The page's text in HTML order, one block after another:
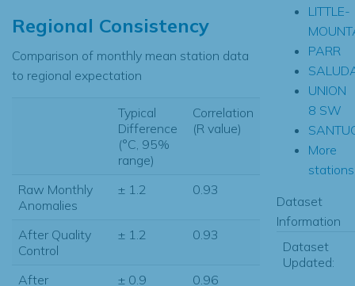
Regional Consistency
Comparison of monthly mean station data
to regional expectation
Typical
Difference
(°C, 95%
range)
Correlation
(R value)
Raw Monthly
Anomalies
± 1.2 0.93
After Quality
Control
± 1.2 0.93
After
± 0.9 0.96
LITTLE-
PARR
UNION
8 SW
More
Dataset
Information
Dataset
Updated: